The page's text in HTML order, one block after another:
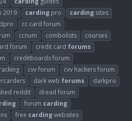
2019 carding pro carding sites
cc card forum
ccnum combolists
courses
forum credit card forums
creditboards forum
cvv forum
cvv hackers forum
dark web forums
darkpro
reddit
dread forum
forum carding
free cardingwebsites